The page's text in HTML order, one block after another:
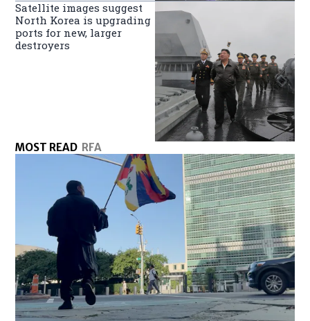
Satellite images suggest
North Korea is upgrading
ports for new, larger
destroyers
MOST READ RFA